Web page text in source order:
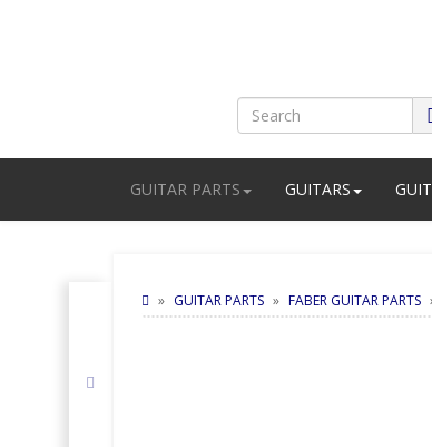
GUITAR PARTS GUITARS
GUITAR PARTS FABER GUITAR PARTS